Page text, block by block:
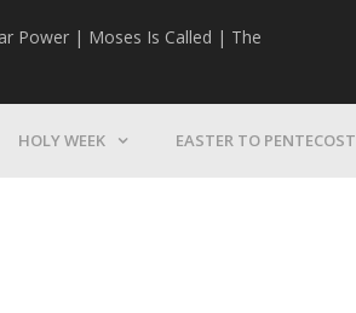
Power | Moses Is Called | The
HOLY WEEK EASTER TO PENTECOST